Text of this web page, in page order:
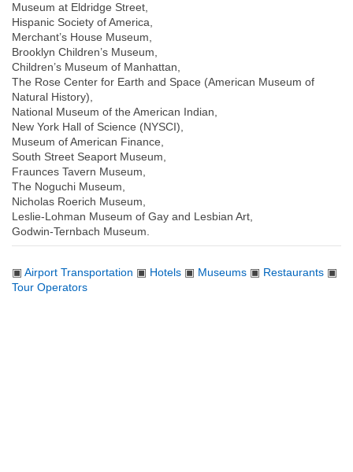
Museum at Eldridge Street,
Hispanic Society of America,
Merchant’s House Museum,
Brooklyn Children’s Museum,
Children’s Museum of Manhattan,
The Rose Center for Earth and Space (American Museum of
Natural History),
National Museum of the American Indian,
New York Hall of Science (NYSCI),
Museum of American Finance,
South Street Seaport Museum,
Fraunces Tavern Museum,
The Noguchi Museum,
Nicholas Roerich Museum,
Leslie-Lohman Museum of Gay and Lesbian Art,
Godwin-Ternbach Museum.
▣ Airport Transportation ▣ Hotels ▣ Museums ▣ Restaurants ▣
Tour Operators